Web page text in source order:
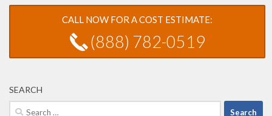
CALL NOW FOR A COST ESTIMATE:
(888) 782-0519
SEARCH
Search